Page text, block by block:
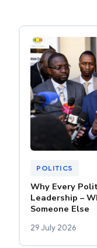
POLITICS
Why Every
Leadership –
Someone Else
29 July 2026